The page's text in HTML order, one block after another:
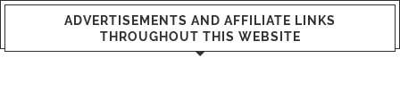
ADVERTISEMENTS AND AFFILIATE LINKS
THROUGHOUT THIS WEBSITE